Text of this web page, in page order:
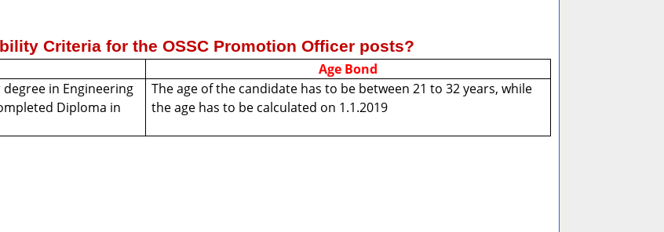
Criteria for the OSSC Promotion Officer posts?
Age Bond
in Engineering
Diploma in
The age of the candidate has to be between 21 to 32 years, while
the age has to be calculated on 1.1.2019